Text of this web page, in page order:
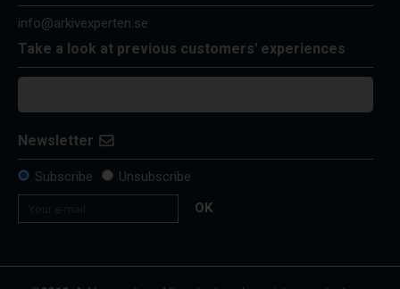
info@arkivexperten.se
Take a look at previous customers' experiences
Newsletter
Subscribe
Unsubscribe
OK